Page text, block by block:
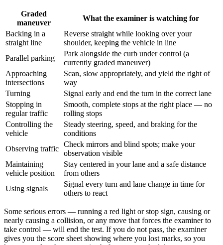
Graded
maneuver
What the examiner is watching for
Backing in a
straight line
Reverse straight while looking over your
shoulder, keeping the vehicle in line
Parallel parking
Park alongside the curb under control (a
currently graded maneuver)
Approaching
intersections
Scan, slow appropriately, and yield the right of
way
Turning
Signal early and end the turn in the correct lane
Stopping in
regular traffic
Smooth, complete stops at the right place — no
rolling stops
Controlling the
vehicle
Steady steering, speed, and braking for the
conditions
Observing traffic
Check mirrors and blind spots; make your
observation visible
Maintaining
vehicle position
Stay centered in your lane and a safe distance
from others
Using signals
Signal every turn and lane change in time for
others to react
Some serious errors — running a red light or stop sign, causing or
nearly causing a collision, or any move that forces the examiner to
take control — will end the test. If you do not pass, the examiner
gives you the score sheet showing where you lost marks, so you